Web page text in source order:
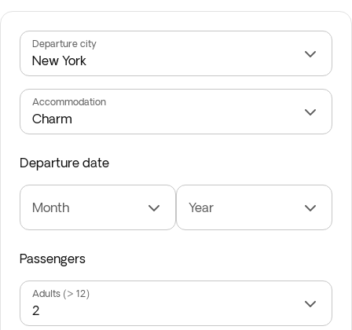
Departure city
Accommodation
Departure date
Month Year
Passengers
Adults (> 12)